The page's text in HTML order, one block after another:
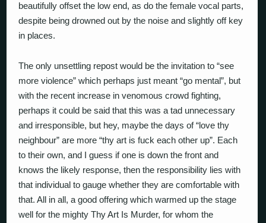
beautifully offset the low end, as do the female vocal parts,
despite being drowned out by the noise and slightly off key
in places.
The only unsettling repost would be the invitation to “see
more violence” which perhaps just meant “go mental”, but
with the recent increase in venomous crowd fighting,
perhaps it could be said that this was a tad unnecessary
and irresponsible, but hey, maybe the days of “love thy
neighbour” are more “thy art is fuck each other up”. Each
to their own, and I guess if one is down the front and
knows the likely response, then the responsibility lies with
that individual to gauge whether they are comfortable with
that. All in all, a good offering which warmed up the stage
well for the mighty Thy Art Is Murder, for whom the